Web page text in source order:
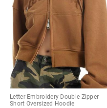
Letter Embroidery Double Zipper
Short Oversized Hoodie